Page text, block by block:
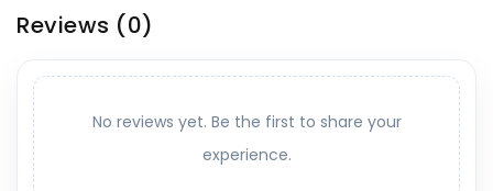
Reviews (0)
No reviews yet. Be the first to share your
experience.